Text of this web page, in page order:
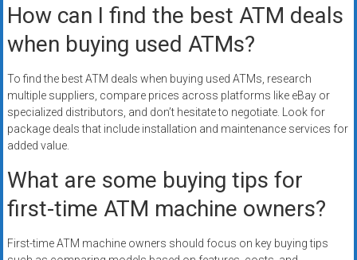
How can I find the best ATM deals
when buying used ATMs?
To find the best ATM deals when buying used ATMs, research
multiple suppliers, compare prices across platforms like eBay or
specialized distributors, and don’t hesitate to negotiate. Look for
package deals that include installation and maintenance services for
added value.
What are some buying tips for
first-time ATM machine owners?
First-time ATM machine owners should focus on key buying tips